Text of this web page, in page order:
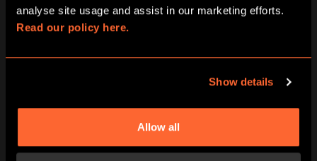
Read our policy here.
Show details
Allow all